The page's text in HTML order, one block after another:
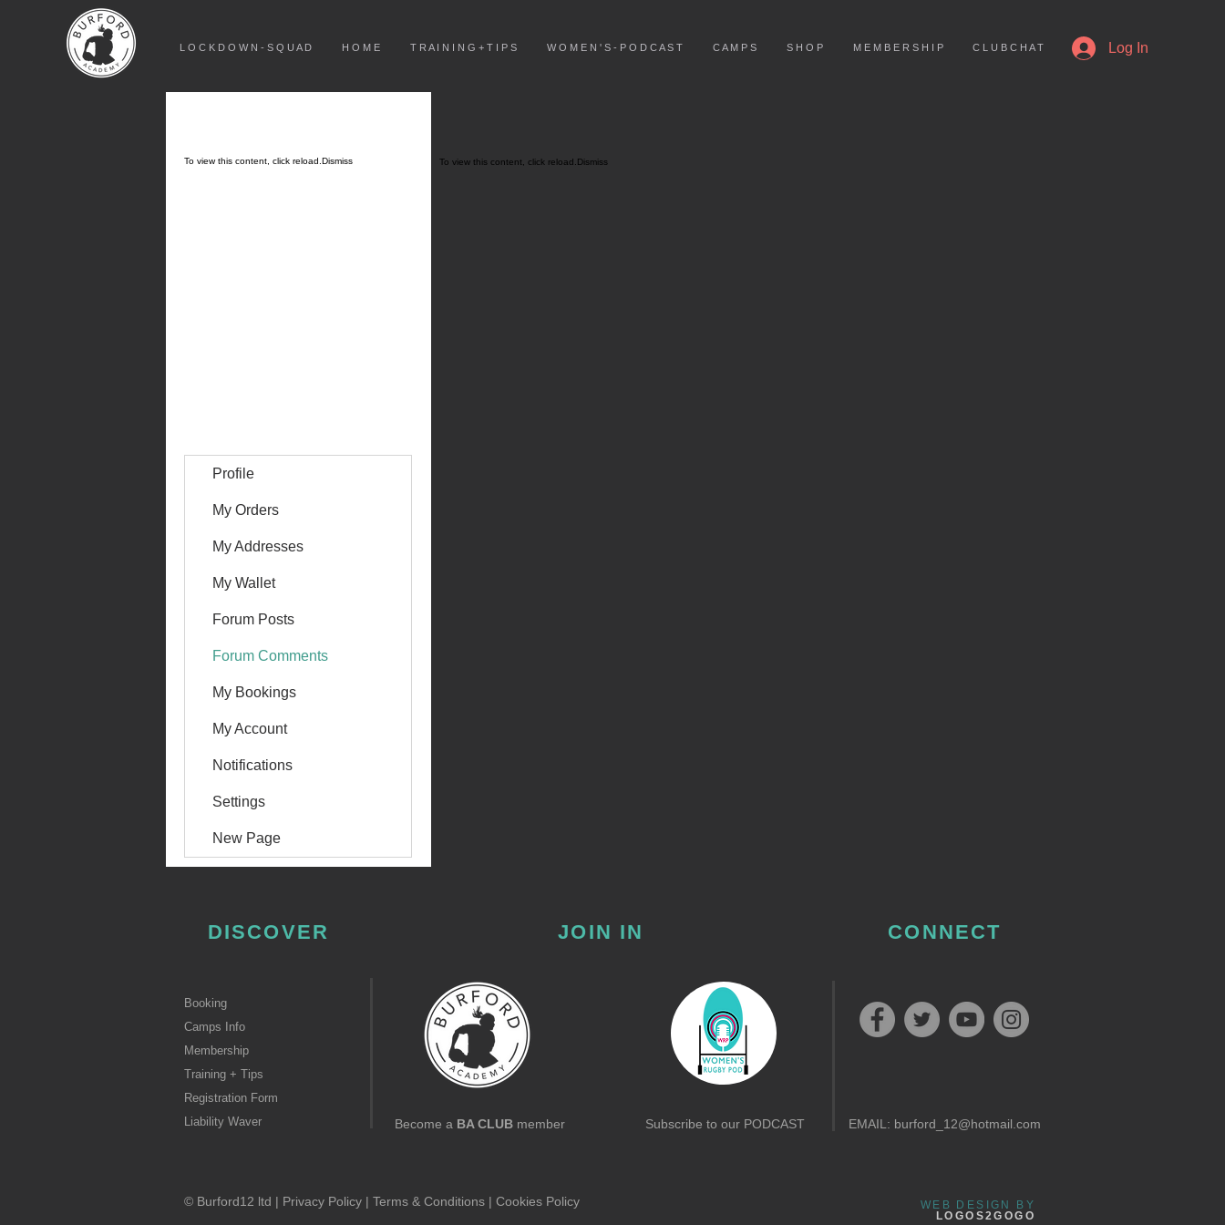
L O C K D O W N - S Q U A D H O M E T R A I N I N G + T I P S W O M E N ' S - P O D C A S T C A M P S S H O P M E M B E R S H I P C L U B C H A T Log In
To view this content, click reload. Dismiss
Profile
My Orders
My Addresses
My Wallet
Forum Posts
Forum Comments
My Bookings
My Account
Notifications
Settings
New Page
To view this content, click reload. Dismiss
DISCOVER JOIN IN
Booking
Camps Info
Membership
Training + Tips
Registration Form
Liability Waver
Become a BA CLUBmember Subscribe to our PODCAST
© Burford12 ltd | Privacy Policy | Terms & Conditions | Cookies Policy
CONNECT
EMAIL: burford_12@hotmail.com
WEB DESIGN BY
LOGOS2GOGO